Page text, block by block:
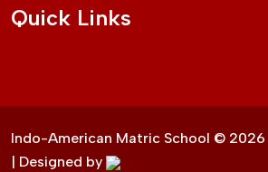
Quick Links
Indo-American Matric School © 2026
| Designed by